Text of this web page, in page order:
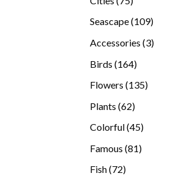
Seascape 109109
Accessories 33
Birds 164164
Flowers 135135
Plants 6262
Colorful 4545
Famous 8181
Fish 7272